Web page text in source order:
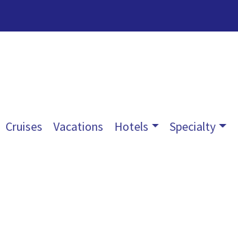
Cruises Vacations Hotels Specialty